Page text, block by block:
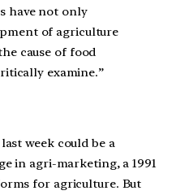
have not only
of agriculture
cause of food
examine.”
week could be a
in agri-marketing, a 1991
for agriculture. But